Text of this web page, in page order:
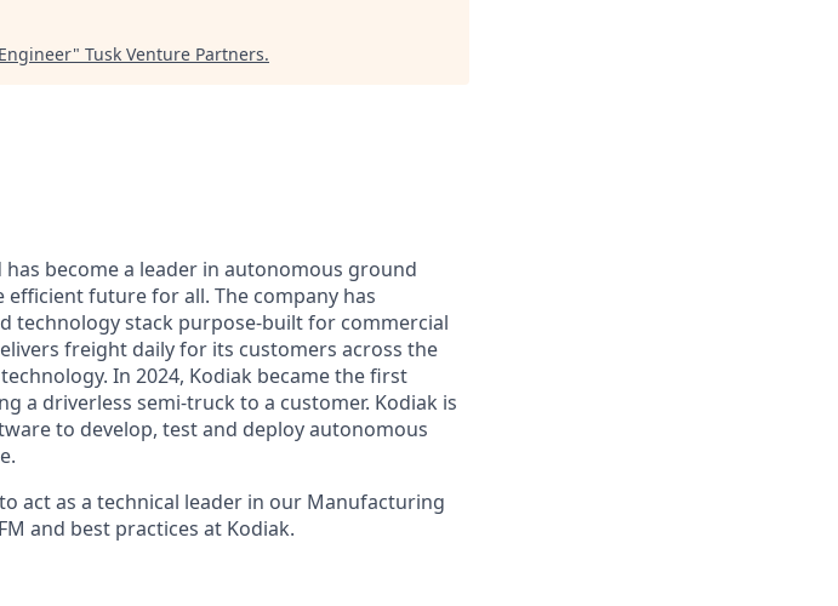
" Tusk Venture Partners.
become a leader in autonomous ground
future for all. The company has
technology stack purpose-built for commercial
freight daily for its customers across the
In 2024, Kodiak became the first
a driverless semi-truck to a customer. Kodiak is
to develop, test and deploy autonomous
act as a technical leader in our Manufacturing
and best practices at Kodiak.